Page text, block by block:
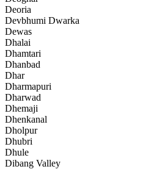
Deoria
Devbhumi Dwarka
Dewas
Dhalai
Dhamtari
Dhanbad
Dhar
Dharmapuri
Dharwad
Dhemaji
Dhenkanal
Dholpur
Dhubri
Dhule
Dibang Valley